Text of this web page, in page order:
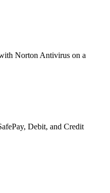
Norton Antivirus on a
Debit, and Credit